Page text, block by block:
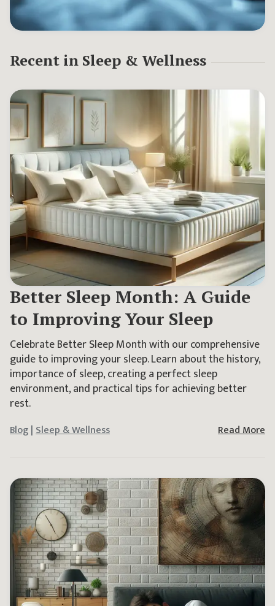
Recent in Sleep & Wellness
Better Sleep Month: A Guide
to Improving Your Sleep
Celebrate Better Sleep Month with our comprehensive
guide to improving your sleep. Learn about the history,
importance of sleep, creating a perfect sleep
environment, and practical tips for achieving better
rest.
Blog|Sleep & Wellness Read More